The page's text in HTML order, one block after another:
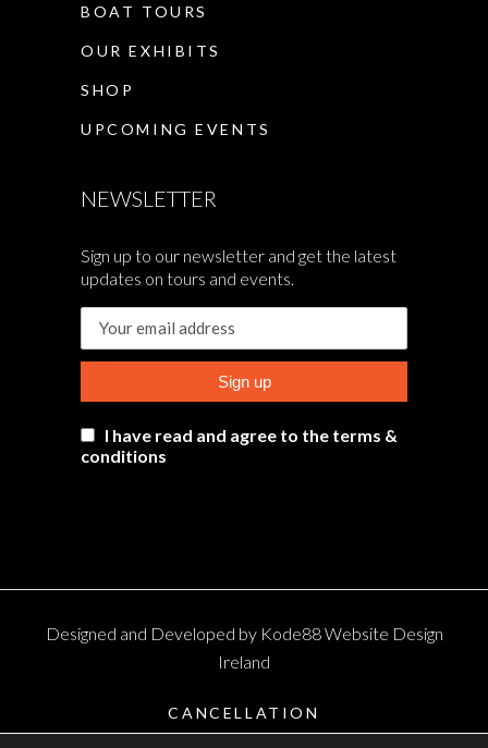
BOAT TOURS
OUR EXHIBITS
SHOP
UPCOMING EVENTS
NEWSLETTER
Sign up to our newsletter and get the latest
updates on tours and events.
I have read and agree to the terms &
conditions
Designed and Developed by Kode88 Website Design
Ireland
CANCELLATION